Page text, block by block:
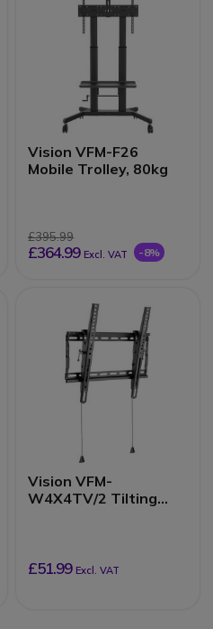
Vision VFM-F26
Mobile Trolley, 80kg
£395.99
£364.99 Excl. VAT -8%
Vision VFM-
W4X4TV/2 Tilting
£51.99 Excl. VAT